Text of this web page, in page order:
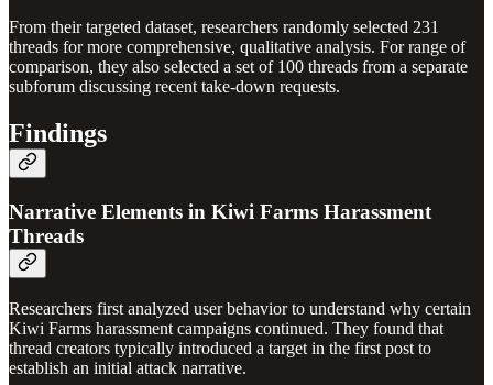
From their targeted dataset, researchers randomly selected 231
threads for more comprehensive, qualitative analysis. For range of
comparison, they also selected a set of 100 threads from a separate
subforum discussing recent take-down requests.
Findings
Narrative Elements in Kiwi Farms Harassment
Threads
Researchers first analyzed user behavior to understand why certain
Kiwi Farms harassment campaigns continued. They found that
thread creators typically introduced a target in the first post to
establish an initial attack narrative.